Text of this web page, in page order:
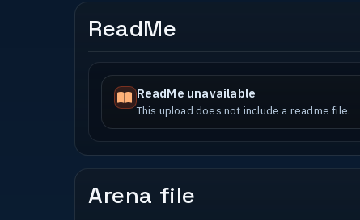
ReadMe
ReadMe unavailable
This upload does not include a readme file.
Arena file